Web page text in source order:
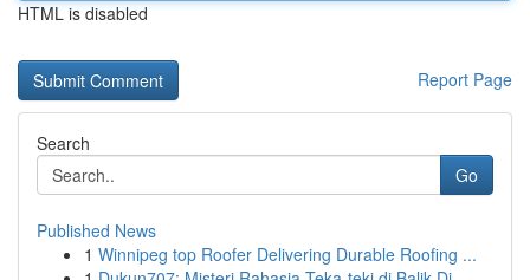
HTML is disabled
Report Page
Search
Go
Published News
1 Winnipeg top Roofer Delivering Durable Roofing ...